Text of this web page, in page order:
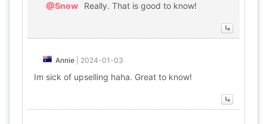
@Snow Really. That is good to know!
Annie 2024-01-03
Im sick of upselling haha. Great to know!